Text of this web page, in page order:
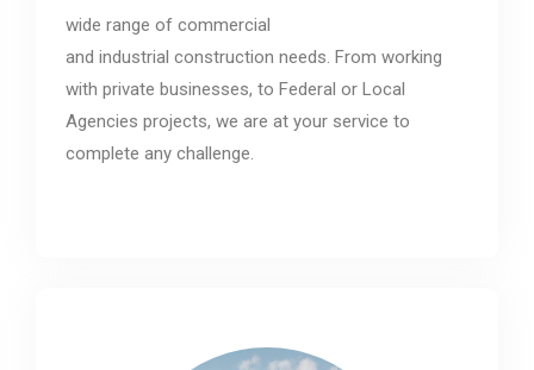
wide range of commercial
and industrial construction needs. From working
with private businesses, to Federal or Local
Agencies projects, we are at your service to
complete any challenge.